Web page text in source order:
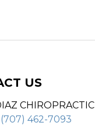
US
CHIROPRACTIC
(707) 462-7093